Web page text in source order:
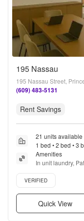
195 Nassau
195 Nassau Street,
(609) 483-5131
Rent Savings
21 units available
1 bed • 2 bed • 3
Amenities
In unit laundry,
Garage, Stainless
Verified listing
VERIFIED
Quick View